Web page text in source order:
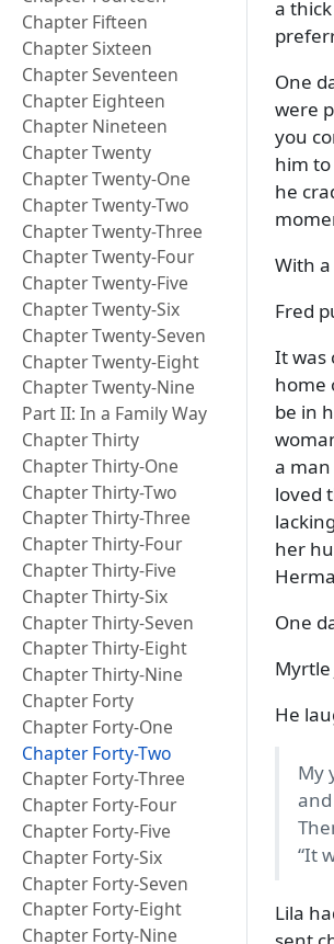
Chapter Fifteen
Chapter Sixteen
Chapter Seventeen
Chapter Eighteen
Chapter Nineteen
Chapter Twenty
Chapter Twenty-One
Chapter Twenty-Two
Chapter Twenty-Three
Chapter Twenty-Four
Chapter Twenty-Five
Chapter Twenty-Six
Chapter Twenty-Seven
Chapter Twenty-Eight
Chapter Twenty-Nine
Part II: In a Family Way
Chapter Thirty
Chapter Thirty-One
Chapter Thirty-Two
Chapter Thirty-Three
Chapter Thirty-Four
Chapter Thirty-Five
Chapter Thirty-Six
Chapter Thirty-Seven
Chapter Thirty-Eight
Chapter Thirty-Nine
Chapter Forty
Chapter Forty-One
Chapter Forty-Two
Chapter Forty-Three
Chapter Forty-Four
Chapter Forty-Five
Chapter Forty-Six
Chapter Forty-Seven
Chapter Forty-Eight
Chapter Forty-Nine
a
One
were
you
him
he
With
Fred
It was
home
be in
a
loved
her
One
Myrtle
He
My
It
Lila